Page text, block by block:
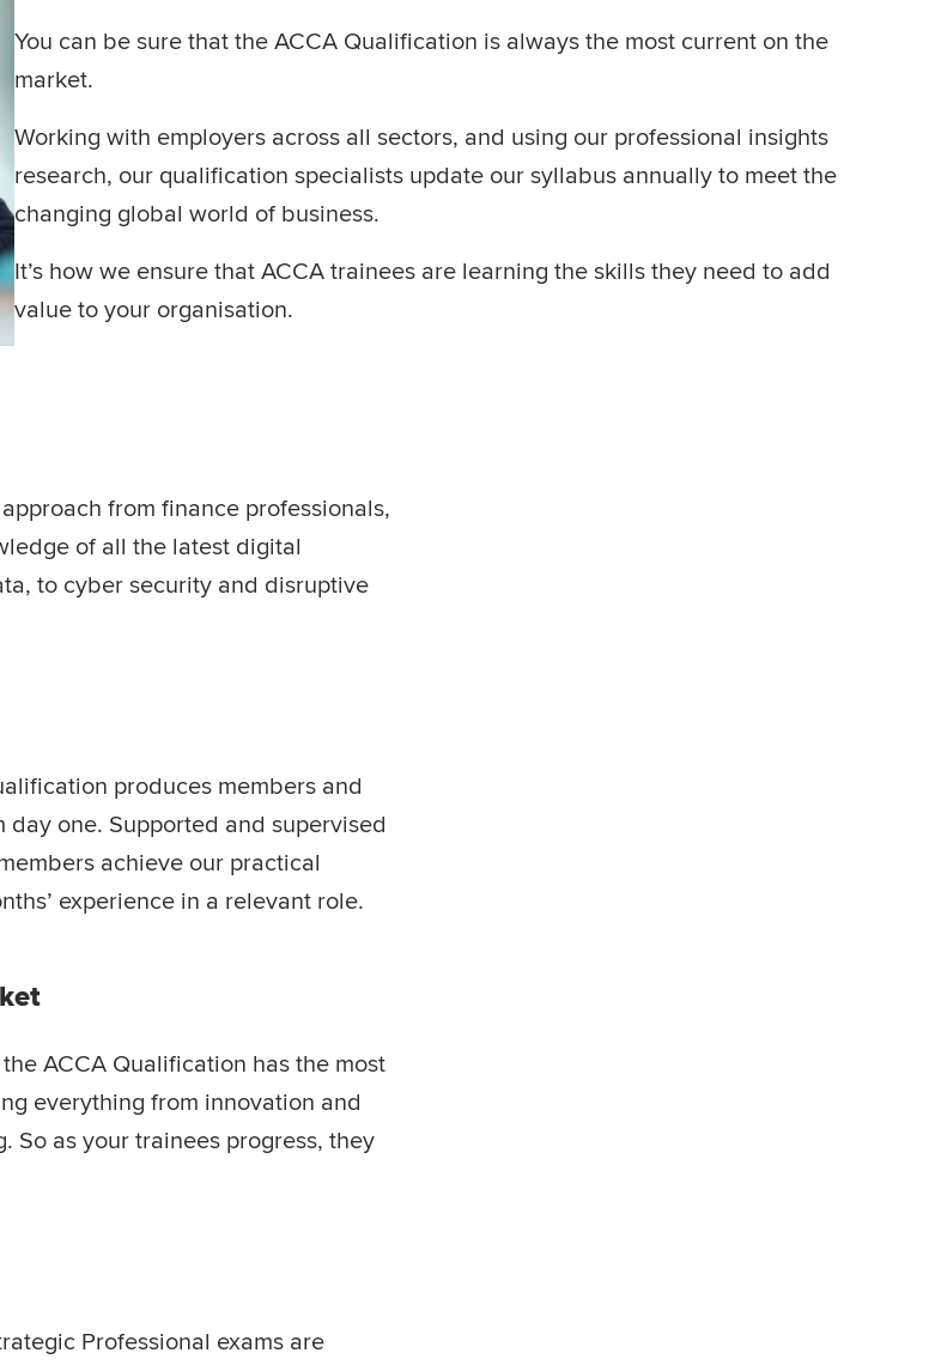
You can be sure that the ACCA Qualification is always the most current on the
market.
Working with employers across all sectors, and using our professional insights
research, our qualification specialists update our syllabus annually to meet the
changing global world of business.
It’s how we ensure that ACCA trainees are learning the skills they need to add
value to your organisation.
from finance professionals,
of all the latest digital
to cyber security and disruptive
produces members and
one. Supported and supervised
achieve our practical
experience in a relevant role.
ACCA Qualification has the most
everything from innovation and
So as your trainees progress, they
Professional exams are